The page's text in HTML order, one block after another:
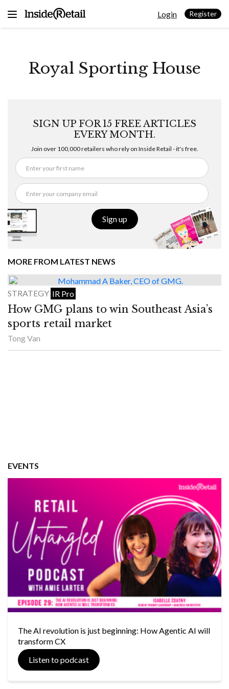
Login Register
Royal Sporting House
SIGN UP FOR 15 FREE ARTICLES
EVERY MONTH.
Join over 100,000 retailers who rely on Inside Retail - it's free.
Sign up
MORE FROM LATEST NEWS
STRATEGY IR Pro
How GMG plans to win Southeast Asia’s
sports retail market
Tong Van
EVENTS
The AI revolution is just beginning: How Agentic AI will
transform CX
Listen to podcast